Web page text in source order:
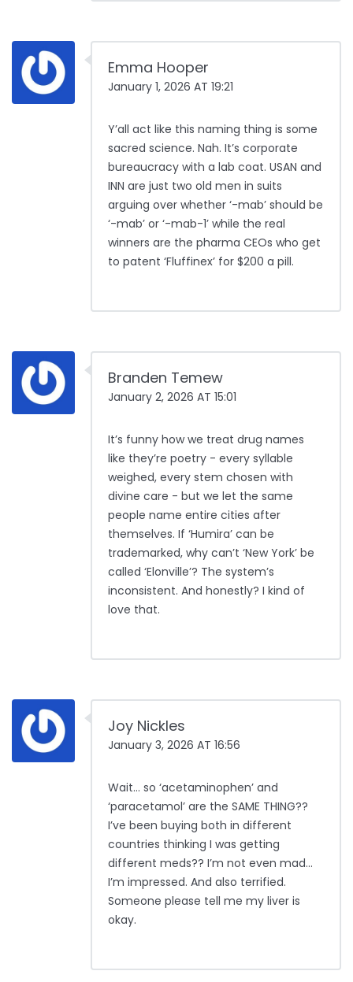
Emma Hooper
January 1, 2026 AT 19:21
Y’all act like this naming thing is some
sacred science. Nah. It’s corporate
bureaucracy with a lab coat. USAN and
INN are just two old men in suits
arguing over whether ‘-mab’ should be
‘-mab’ or ‘-mab-1’ while the real
winners are the pharma CEOs who get
to patent ‘Fluffinex’ for $200 a pill.
Branden Temew
January 2, 2026 AT 15:01
It’s funny how we treat drug names
like they’re poetry - every syllable
weighed, every stem chosen with
divine care - but we let the same
people name entire cities after
themselves. If ‘Humira’ can be
trademarked, why can’t ‘New York’ be
called ‘Elonville’? The system’s
inconsistent. And honestly? I kind of
love that.
Joy Nickles
January 3, 2026 AT 16:56
Wait… so ‘acetaminophen’ and
‘paracetamol’ are the SAME THING??
I’ve been buying both in different
countries thinking I was getting
different meds?? I’m not even mad…
I’m impressed. And also terrified.
Someone please tell me my liver is
okay.